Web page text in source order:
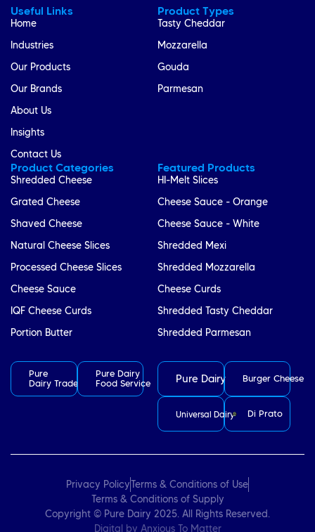
Useful Links
Home
Industries
Our Products
Our Brands
About Us
Insights
Contact Us
Product Types
Tasty Cheddar
Mozzarella
Gouda
Parmesan
Product Categories
Shredded Cheese
Grated Cheese
Shaved Cheese
Natural Cheese Slices
Processed Cheese Slices
Cheese Sauce
IQF Cheese Curds
Portion Butter
Featured Products
HI-Melt Slices
Cheese Sauce - Orange
Cheese Sauce - White
Shredded Mexi
Shredded Mozzarella
Cheese Curds
Shredded Tasty Cheddar
Shredded Parmesan
Pure
Dairy Trade
Pure Dairy
Food Service
Pure Dairy Burger Cheese
Universal Dairy Di Prato
Copyright © Pure Dairy 2025. All Rights Reserved.
Privacy PolicyTerms & Conditions of Use
Terms & Conditions of Supply
Digital by Anxious To Matter